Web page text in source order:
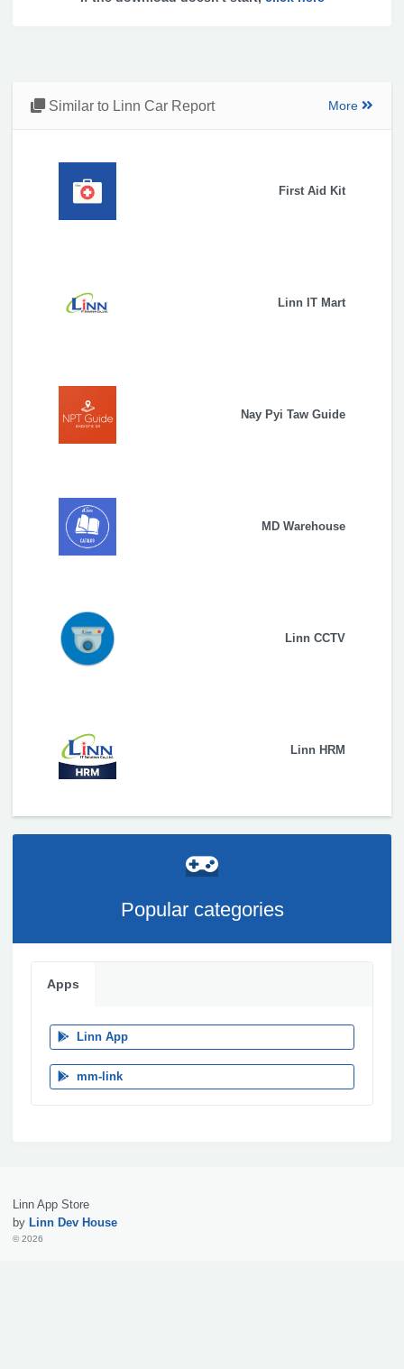
Similar to Linn Car Report More
First Aid Kit
Linn IT Mart
Nay Pyi Taw Guide
MD Warehouse
Linn CCTV
Linn HRM
Popular categories
Apps
Linn App
mm-link
Linn App Store
by Linn Dev House
© 2026